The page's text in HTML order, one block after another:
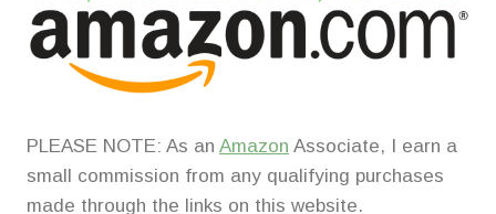
PLEASE NOTE: As an Amazon Associate, I earn a
small commission from any qualifying purchases
made through the links on this website.